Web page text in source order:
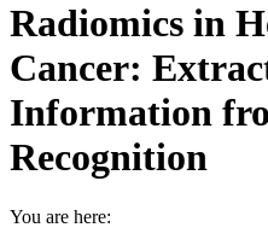
Radiomics in
Cancer:
Information
Recognition
You are here: